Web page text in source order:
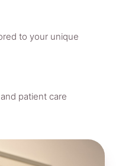
to your unique
patient care